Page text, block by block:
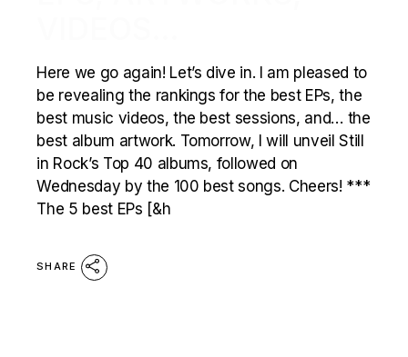
Here we go again! Let’s dive in. I am pleased to
be revealing the rankings for the best EPs, the
best music videos, the best sessions, and… the
best album artwork. Tomorrow, I will unveil Still
in Rock’s Top 40 albums, followed on
Wednesday by the 100 best songs. Cheers! ***
The 5 best EPs [&h
SHARE